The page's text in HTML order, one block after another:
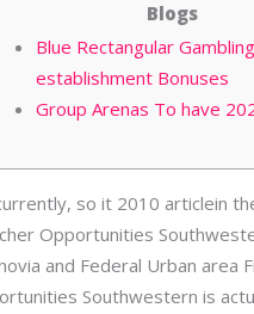
Blogs
Blue Rectangular Gambling
establishment Bonuses
Group Arenas To have
so it 2010 articlein
Opportunities
and Federal Urban area
Southwestern is